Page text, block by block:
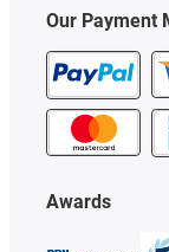
Our Payment
Awards